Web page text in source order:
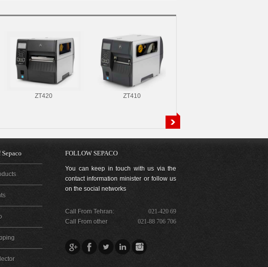
ZT420 ZT410
Sepaco FOLLOW SEPACO
You can keep in touch with us via the
contact information minister or follow us
on the social networks
Call From Tehran:
021-420 69
Call From other
021-88 706 706